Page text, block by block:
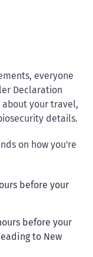
everyone
Declaration
about your travel,
details.
on how you're
before your
before your
to New